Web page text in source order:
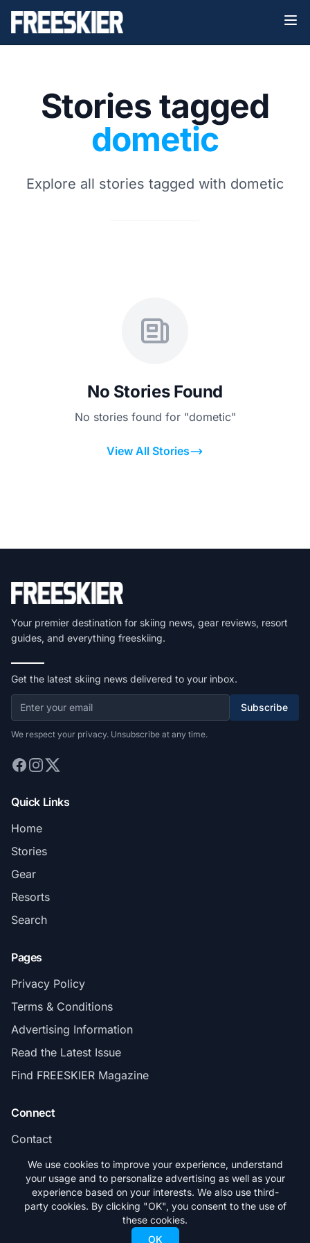
Stories tagged
dometic
Explore all stories tagged with dometic
No Stories Found
No stories found for "dometic"
View All Stories
Your premier destination for skiing news, gear reviews, resort
guides, and everything freeskiing.
Get the latest skiing news delivered to your inbox.
Subscribe
We respect your privacy. Unsubscribe at any time.
Quick Links
Home
Stories
Gear
Resorts
Search
Pages
Privacy Policy
Terms & Conditions
Advertising Information
Read the Latest Issue
Find FREESKIER Magazine
Connect
Contact
Subscribe
© 2026 FREESKIER. All rights reserved.
We use cookies to improve your experience, understand
your usage and to personalize advertising as well as your
experience based on your interests. We also use third-
party cookies. By clicking "OK", you consent to the use of
these cookies.
OK